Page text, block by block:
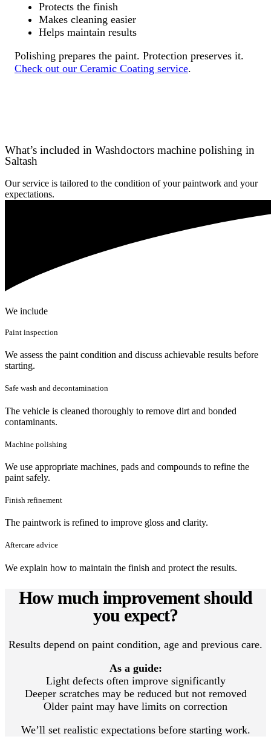
Protects the finish
Makes cleaning easier
Helps maintain results
Polishing prepares the paint. Protection preserves it.
Check out our Ceramic Coating service.
What’s included in Washdoctors machine polishing in
Saltash
Our service is tailored to the condition of your paintwork and your
expectations.
We include
Paint inspection
We assess the paint condition and discuss achievable results before
starting.
Safe wash and decontamination
The vehicle is cleaned thoroughly to remove dirt and bonded
contaminants.
Machine polishing
We use appropriate machines, pads and compounds to refine the
paint safely.
Finish refinement
The paintwork is refined to improve gloss and clarity.
Aftercare advice
We explain how to maintain the finish and protect the results.
How much improvement should
you expect?
Results depend on paint condition, age and previous care.
As a guide:
Light defects often improve significantly
Deeper scratches may be reduced but not removed
Older paint may have limits on correction
We’ll set realistic expectations before starting work.